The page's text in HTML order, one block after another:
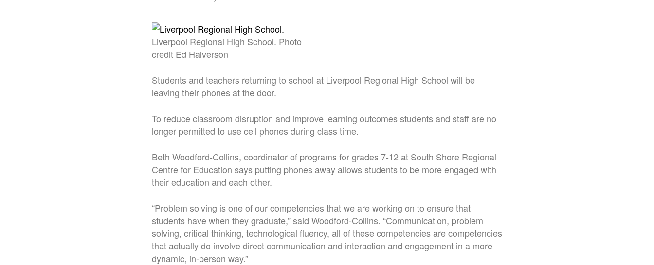
Liverpool Regional High School. Photo
credit Ed Halverson
Students and teachers returning to school at Liverpool Regional High School will be
leaving their phones at the door.
To reduce classroom disruption and improve learning outcomes students and staff are no
longer permitted to use cell phones during class time.
Beth Woodford-Collins, coordinator of programs for grades 7-12 at South Shore Regional
Centre for Education says putting phones away allows students to be more engaged with
their education and each other.
“Problem solving is one of our competencies that we are working on to ensure that
students have when they graduate,” said Woodford-Collins. “Communication, problem
solving, critical thinking, technological fluency, all of these competencies are competencies
that actually do involve direct communication and interaction and engagement in a more
dynamic, in-person way.”